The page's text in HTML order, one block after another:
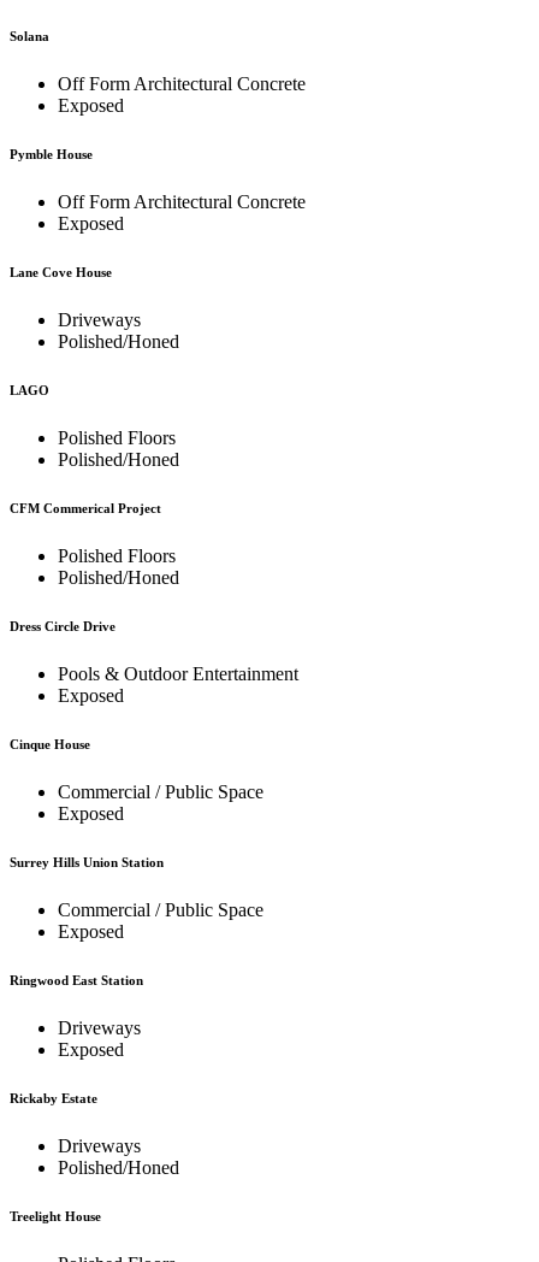
Solana
Off Form Architectural Concrete
Exposed
Pymble House
Off Form Architectural Concrete
Exposed
Lane Cove House
Driveways
Polished/Honed
LAGO
Polished Floors
Polished/Honed
CFM Commerical Project
Polished Floors
Polished/Honed
Dress Circle Drive
Pools & Outdoor Entertainment
Exposed
Cinque House
Commercial / Public Space
Exposed
Surrey Hills Union Station
Commercial / Public Space
Exposed
Ringwood East Station
Driveways
Exposed
Rickaby Estate
Driveways
Polished/Honed
Treelight House